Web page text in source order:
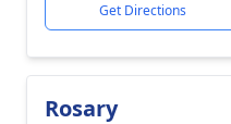
Get Directions
Rosary